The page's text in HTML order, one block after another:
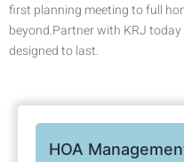
first planning meeting to full
beyond.Partner with KRJ
designed to last.
HOA